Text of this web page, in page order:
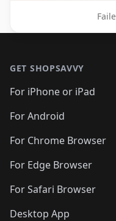
GET SHOPSAVVY
For iPhone or iPad
For Android
For Chrome Browser
For Edge Browser
For Safari Browser
Desktop App